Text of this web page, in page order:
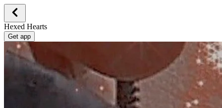
Hexed Hearts
Get app